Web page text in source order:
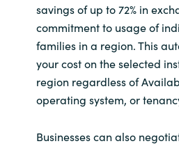
savings of up to 72% in
commitment to usage of
families in a region. This
your cost on the selected
region regardless of
operating system, or
Businesses can also